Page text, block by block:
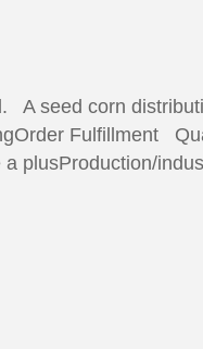
A seed corn
Fulfillment
plusProduction/